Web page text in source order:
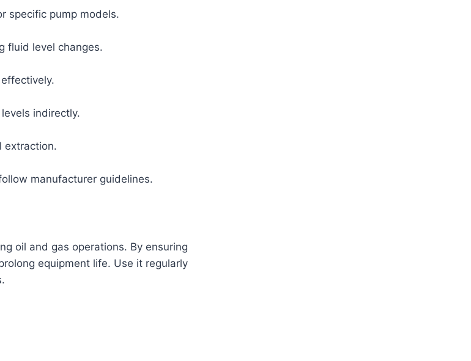
specific pump models.
fluid level changes.
indirectly.
extraction.
manufacturer guidelines.
oil and gas operations. By ensuring
equipment life. Use it regularly